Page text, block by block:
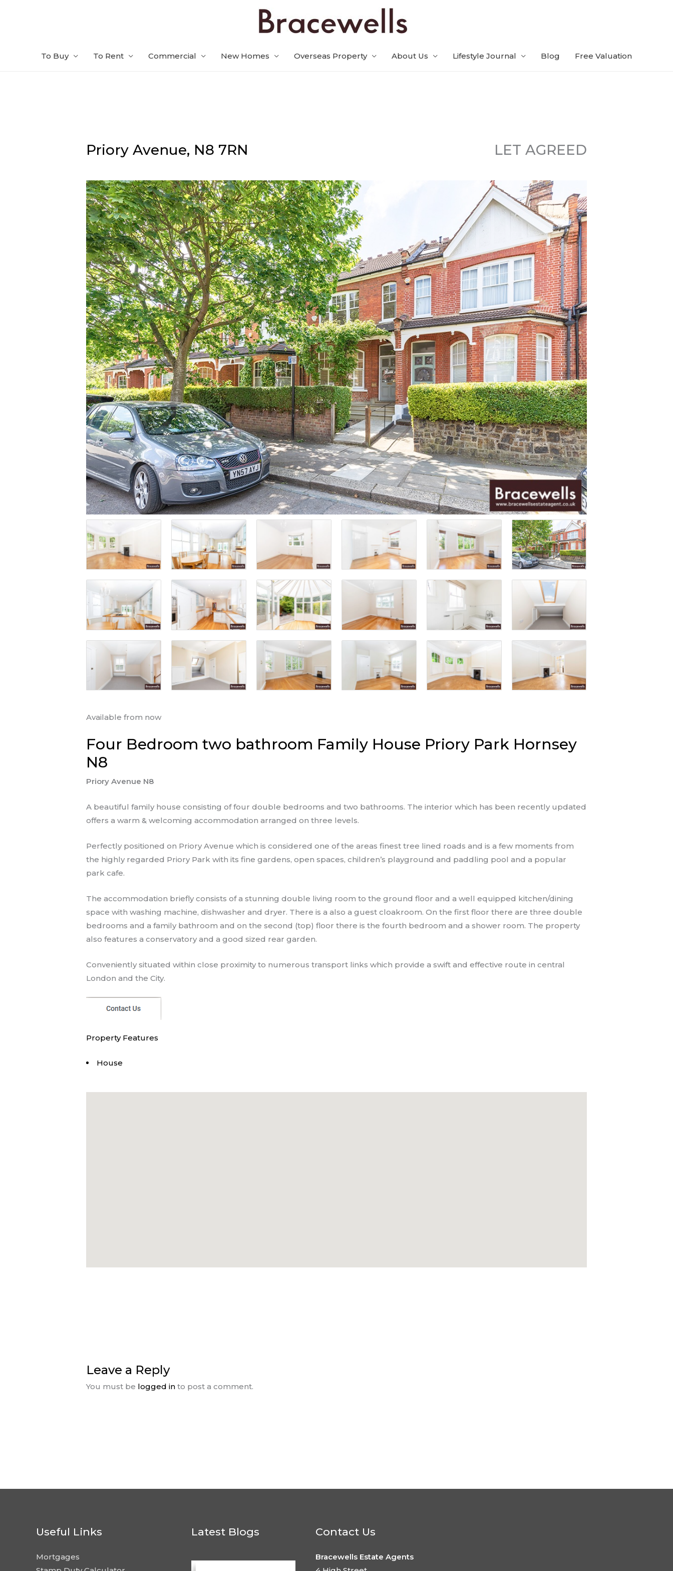
To Buy To Rent Commercial New Homes Overseas Property About Us Lifestyle Journal Blog Free Valuation
Priory Avenue, N8 7RN LET AGREED
Available from now
Four Bedroom two bathroom Family House Priory Park Hornsey
N8
Priory Avenue N8
A beautiful family house consisting of four double bedrooms and two bathrooms. The interior which has been recently updated
offers a warm & welcoming accommodation arranged on three levels.
Perfectly positioned on Priory Avenue which is considered one of the areas finest tree lined roads and is a few moments from
the highly regarded Priory Park with its fine gardens, open spaces, children’s playground and paddling pool and a popular
park cafe.
The accommodation briefly consists of a stunning double living room to the ground floor and a well equipped kitchen/dining
space with washing machine, dishwasher and dryer. There is a also a guest cloakroom. On the first floor there are three double
bedrooms and a family bathroom and on the second (top) floor there is the fourth bedroom and a shower room. The property
also features a conservatory and a good sized rear garden.
Conveniently situated within close proximity to numerous transport links which provide a swift and effective route in central
London and the City.
Property Features
House
Leave a Reply
You must be logged in to post a comment.
Useful Links
Mortgages
Latest Blogs Contact Us
Bracewells Estate Agents